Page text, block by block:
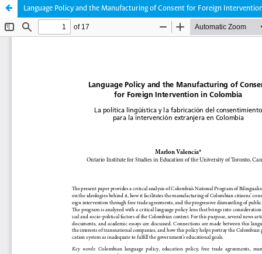
Language Policy and the Manufacturing of Consent for Foreign